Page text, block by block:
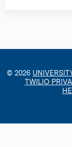
© 2026
TWILIO